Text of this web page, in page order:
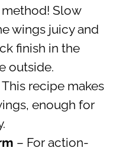
Slow
wings juicy and
finish in the
outside.
This recipe makes
enough for
– For action-